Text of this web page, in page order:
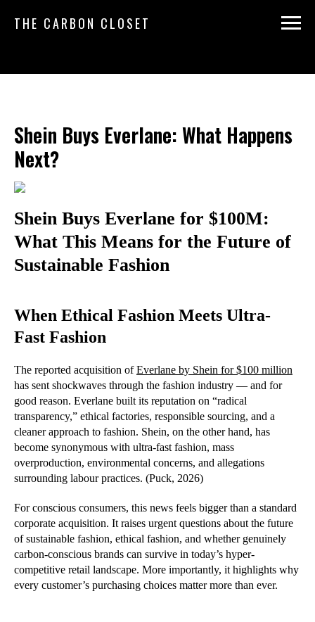
THE CARBON CLOSET
Shein Buys Everlane: What Happens
Next?
Shein Buys Everlane for $100M:
What This Means for the Future of
Sustainable Fashion
When Ethical Fashion Meets Ultra-
Fast Fashion
The reported acquisition ofEverlane by Shein for $100 million
has sent shockwaves through the fashion industry — and for
good reason. Everlane built its reputation on “radical
transparency,” ethical factories, responsible sourcing, and a
cleaner approach to fashion. Shein, on the other hand, has
become synonymous with ultra-fast fashion, mass
overproduction, environmental concerns, and allegations
surrounding labour practices. (Puck, 2026)
For conscious consumers, this news feels bigger than a standard
corporate acquisition. It raises urgent questions about the future
of sustainable fashion, ethical fashion, and whether genuinely
carbon-conscious brands can survive in today’s hyper-
competitive retail landscape. More importantly, it highlights why
every customer’s purchasing choices matter more than ever.